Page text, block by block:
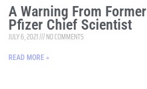
A Warning From Former
Pfizer Chief Scientist
JULY 6, 2021 NO COMMENTS
READ MORE »